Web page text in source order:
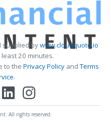
supplied bywww.cloudquote.io
20 minutes.
to the Privacy PolicyandTerms
.
All rights reserved.